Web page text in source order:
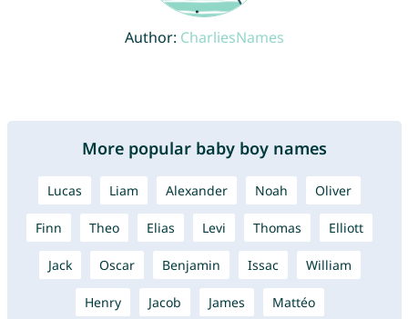
Author: CharliesNames
More popular baby boy names
Lucas Liam Alexander Noah Oliver
Finn Theo Elias Levi Thomas Elliott
Jack Oscar Benjamin Issac William
Henry Jacob James Mattéo